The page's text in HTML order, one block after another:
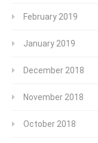
February 2019
January 2019
December 2018
November 2018
October 2018